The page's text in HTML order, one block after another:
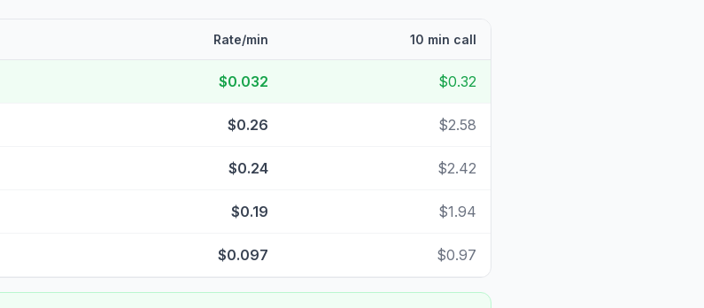
Rate/min 10 min call
$0.032 $0.32
$0.26 $2.58
$0.24 $2.42
$0.19 $1.94
$0.097 $0.97